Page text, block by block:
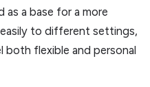
as a base for a more
to different settings,
both flexible and personal